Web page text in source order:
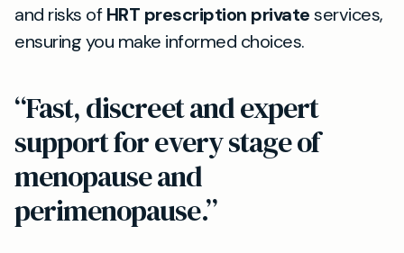
and risks ofHRT prescription privateservices,
ensuring you make informed choices.
“Fast, discreet and expert
support for every stage of
menopause and
perimenopause.”